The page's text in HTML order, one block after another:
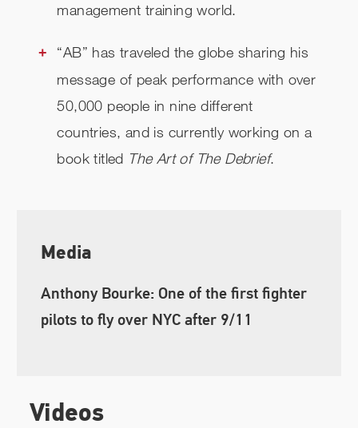
management training world.
“AB” has traveled the globe sharing his
message of peak performance with over
50,000 people in nine different
countries, and is currently working on a
book titled The Art of The Debrief.
Media
Anthony Bourke: One of the first fighter
pilots to fly over NYC after 9/11
Videos